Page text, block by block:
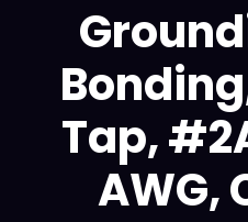
Tap,
AWG,